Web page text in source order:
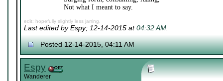
Not what I meant to say.
edit: hopefully slightly less jarring.
Last edited by Espy; 12-14-2015 at04:32 AM.
Posted 12-14-2015, 04:11 AM
Espy
Wanderer